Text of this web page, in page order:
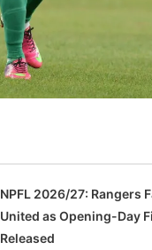
NPFL 2026/27: Rangers
United as Opening-Day
Released